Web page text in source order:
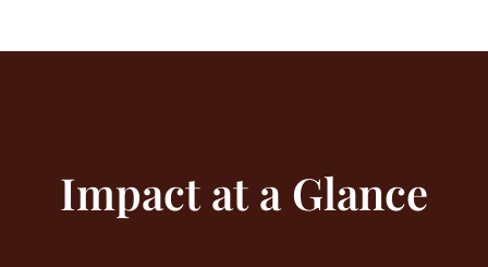
Impact at a Glance